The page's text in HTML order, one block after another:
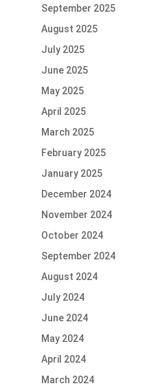
September 2025
August 2025
July 2025
June 2025
May 2025
April 2025
March 2025
February 2025
January 2025
December 2024
November 2024
October 2024
September 2024
August 2024
July 2024
June 2024
May 2024
April 2024
March 2024